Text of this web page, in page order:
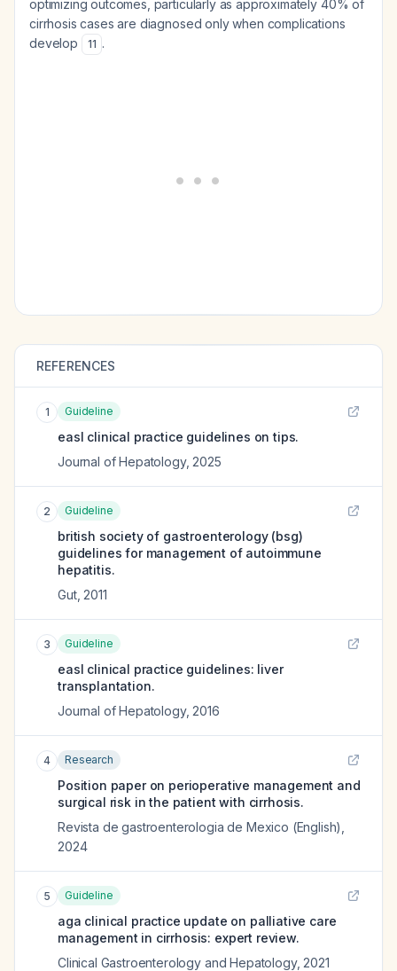
optimizing outcomes, particularly as approximately 40% of
cirrhosis cases are diagnosed only when complications
develop
11 .
REFERENCES
1 Guideline
easl clinical practice guidelines on tips.
Journal of Hepatology, 2025
2 Guideline
british society of gastroenterology (bsg)
guidelines for management of autoimmune
hepatitis.
Gut, 2011
3 Guideline
easl clinical practice guidelines: liver
transplantation.
Journal of Hepatology, 2016
4 Research
Position paper on perioperative management and
surgical risk in the patient with cirrhosis.
Revista de gastroenterologia de Mexico (English)
2024
5 Guideline
aga clinical practice update on palliative care
management in cirrhosis: expert review.
Clinical Gastroenterology and Hepatology, 2021